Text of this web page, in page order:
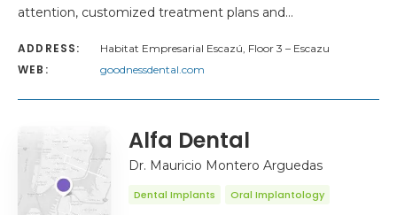
attention, customized treatment plans and…
ADDRESS: Habitat Empresarial Escazú, Floor 3 – Escazu
WEB: goodnessdental.com
Alfa Dental
Dr. Mauricio Montero Arguedas
Dental Implants Oral Implantology